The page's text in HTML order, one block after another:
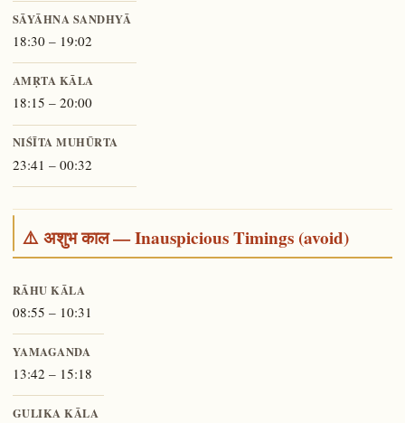
SĀYĀHNA SANDHYĀ
18:30 – 19:02
AMṚTA KĀLA
18:15 – 20:00
NIŚĪTA MUHŪRTA
23:41 – 00:32
⚠️ अशुभ काल — Inauspicious Timings (avoid)
RĀHU KĀLA
08:55 – 10:31
YAMAGANDA
13:42 – 15:18
GULIKA KĀLA